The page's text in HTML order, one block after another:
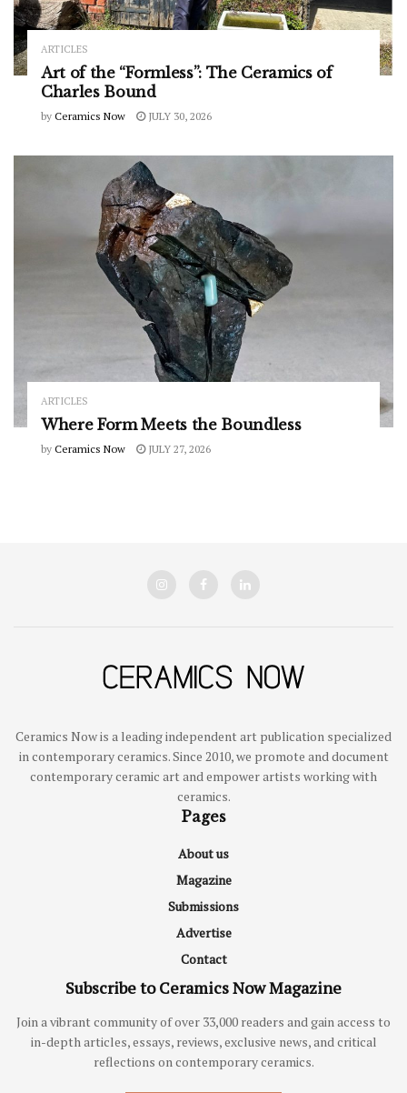
ARTICLES
Art of the “Formless”: The Ceramics of
Charles Bound
by Ceramics Now JULY 30, 2026
ARTICLES
Where Form Meets the Boundless
by Ceramics Now JULY 27, 2026
Ceramics Now is a leading independent art publication specialized
in contemporary ceramics. Since 2010, we promote and document
contemporary ceramic art and empower artists working with
ceramics.
Pages
About us
Magazine
Submissions
Advertise
Contact
Subscribe to Ceramics Now Magazine
Join a vibrant community of over 33,000 readers and gain access to
in-depth articles, essays, reviews, exclusive news, and critical
reflections on contemporary ceramics.